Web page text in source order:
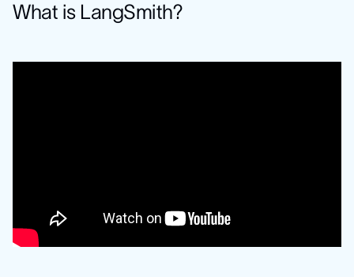
What is LangSmith?